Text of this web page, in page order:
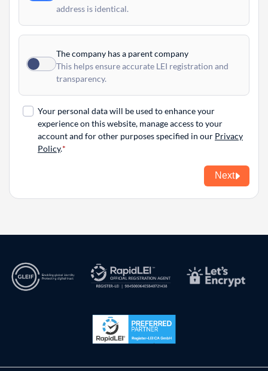
address is identical.
The company has a parent company
This helps ensure accurate LEI registration and
transparency.
Your personal data will be used to enhance your
experience on this website, manage access to your
account and for other purposes specified in our Privacy
Policy.
Next